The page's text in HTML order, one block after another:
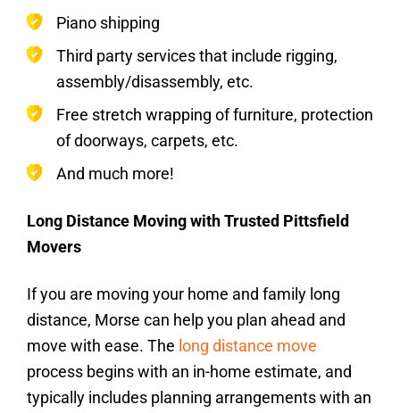
Piano shipping
Third party services that include rigging,
assembly/disassembly, etc.
Free stretch wrapping of furniture, protection
of doorways, carpets, etc.
And much more!
Long Distance Moving with Trusted Pittsfield
Movers
If you are moving your home and family long
distance, Morse can help you plan ahead and
move with ease. The long distance move
process begins with an in-home estimate, and
typically includes planning arrangements with an